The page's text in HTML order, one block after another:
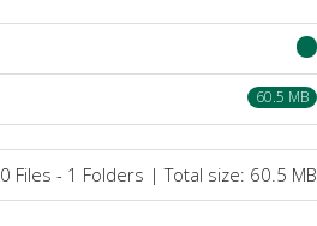
60.5 MB
0 Files - 1 Folders | Total size: 60.5 MB